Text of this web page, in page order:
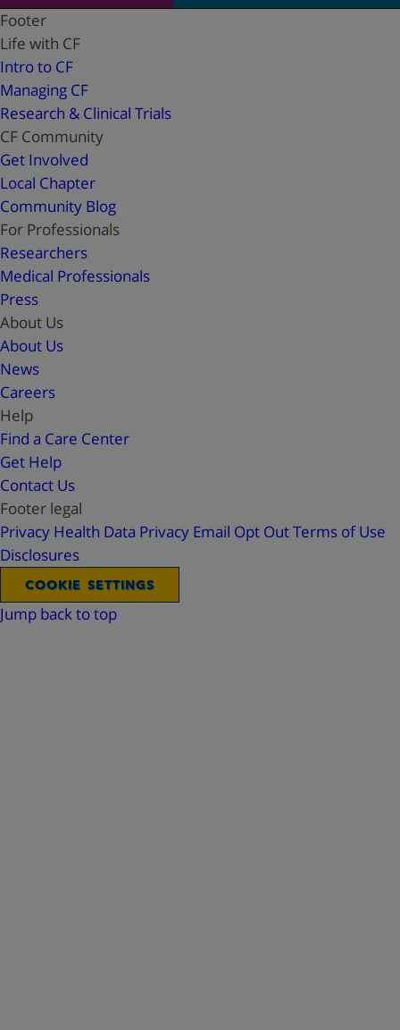
Footer
Life with CF
Intro to CF
Managing CF
Research & Clinical Trials
CF Community
Get Involved
Local Chapter
Community Blog
For Professionals
Researchers
Medical Professionals
Press
About Us
About Us
News
Careers
Help
Find a Care Center
Get Help
Contact Us
Footer legal
Privacy Health Data Privacy Email Opt OutTerms of Use
Disclosures
COOKIE SETTINGS
Jump back to top